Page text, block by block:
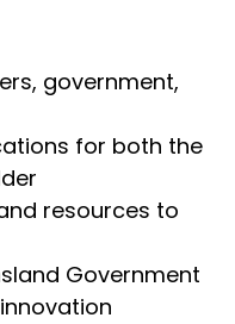
government,
for both the
resources to
Government